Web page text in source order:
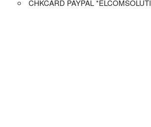
CHKCARD PAYPAL *ELCOMSOLUTI